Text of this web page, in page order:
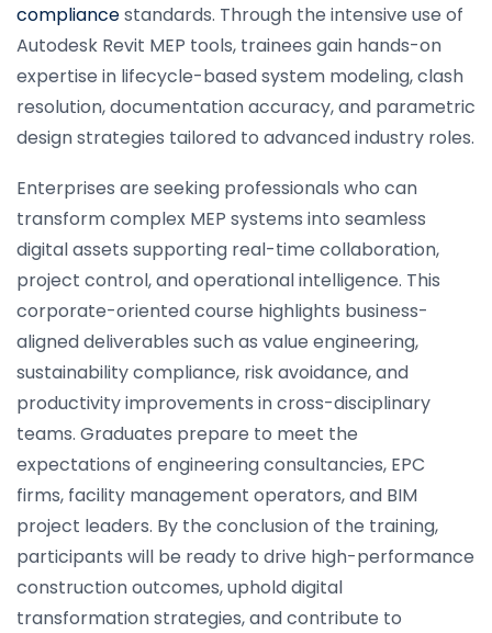
compliancestandards. Through the intensive use of
Autodesk Revit MEP tools, trainees gain hands-on
expertise in lifecycle-based system modeling, clash
resolution, documentation accuracy, and parametric
design strategies tailored to advanced industry roles.
Enterprises are seeking professionals who can
transform complex MEP systems into seamless
digital assets supporting real-time collaboration,
project control, and operational intelligence. This
corporate-oriented course highlights business-
aligned deliverables such as value engineering,
sustainability compliance, risk avoidance, and
productivity improvements in cross-disciplinary
teams. Graduates prepare to meet the
expectations of engineering consultancies, EPC
firms, facility management operators, and BIM
project leaders. By the conclusion of the training,
participants will be ready to drive high-performance
construction outcomes, uphold digital
transformation strategies, and contribute to